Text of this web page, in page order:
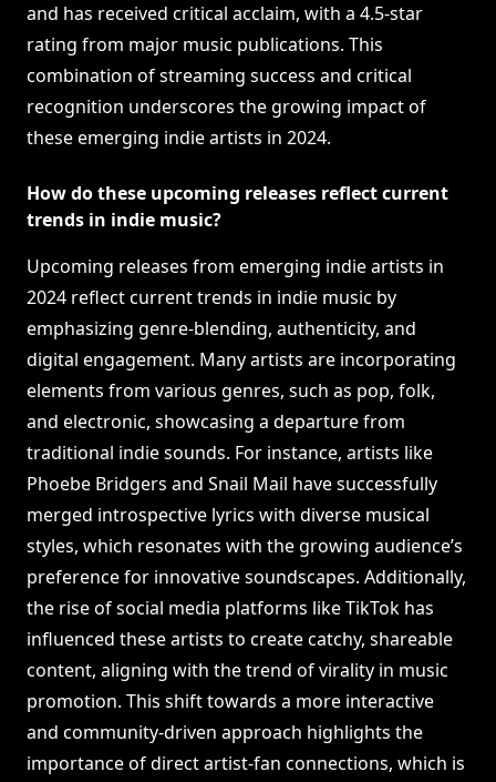
and has received critical acclaim, with a 4.5-star
rating from major music publications. This
combination of streaming success and critical
recognition underscores the growing impact of
these emerging indie artists in 2024.
How do these upcoming releases reflect current
trends in indie music?
Upcoming releases from emerging indie artists in
2024 reflect current trends in indie music by
emphasizing genre-blending, authenticity, and
digital engagement. Many artists are incorporating
elements from various genres, such as pop, folk,
and electronic, showcasing a departure from
traditional indie sounds. For instance, artists like
Phoebe Bridgers and Snail Mail have successfully
merged introspective lyrics with diverse musical
styles, which resonates with the growing audience’s
preference for innovative soundscapes. Additionally,
the rise of social media platforms like TikTok has
influenced these artists to create catchy, shareable
content, aligning with the trend of virality in music
promotion. This shift towards a more interactive
and community-driven approach highlights the
importance of direct artist-fan connections, which is